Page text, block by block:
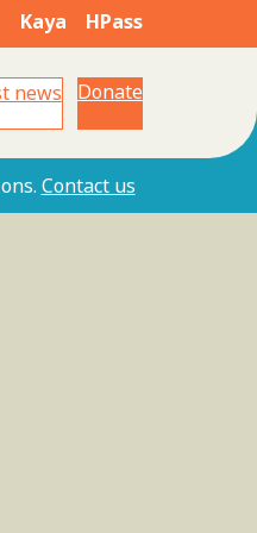
Kaya HPass
news Donate
Contact us